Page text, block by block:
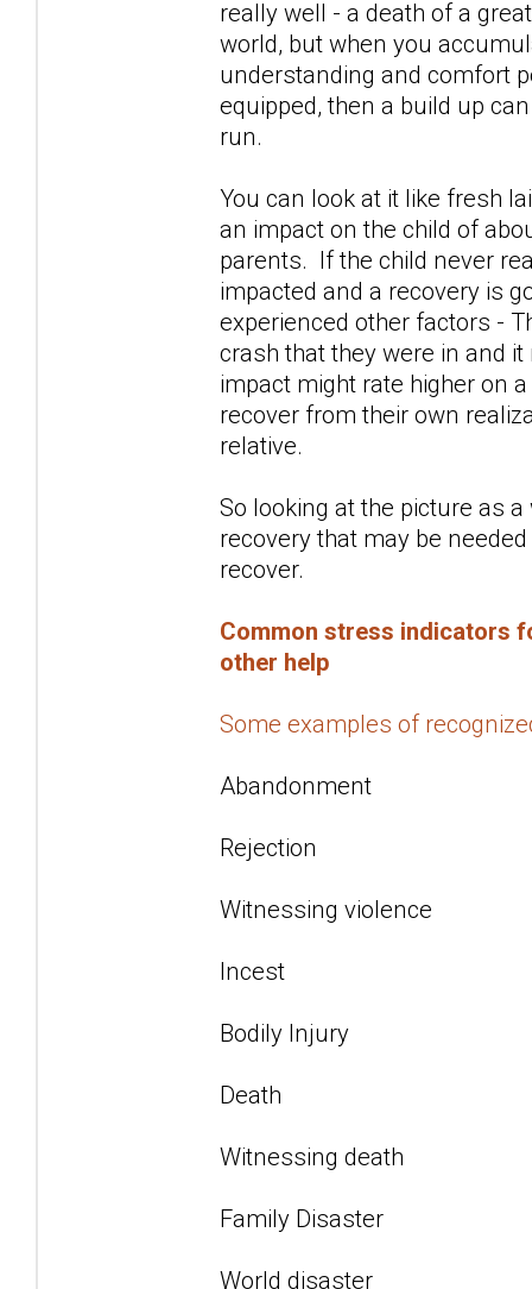
really well - a death of a
world, but when you
understanding and comfort
equipped, then a build up
run.
You can look at it like fresh
an impact on the child of
parents. If the child never
impacted and a recovery is
experienced other factors -
crash that they were in and
impact might rate higher on
recover from their own
relative.
So looking at the picture as
recovery that may be
recover.
Common stress indicators
other help
Some examples of
Abandonment
Rejection
Witnessing violence
Incest
Bodily Injury
Death
Witnessing death
Family Disaster
World disaster